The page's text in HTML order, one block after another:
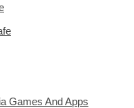
Games And Apps